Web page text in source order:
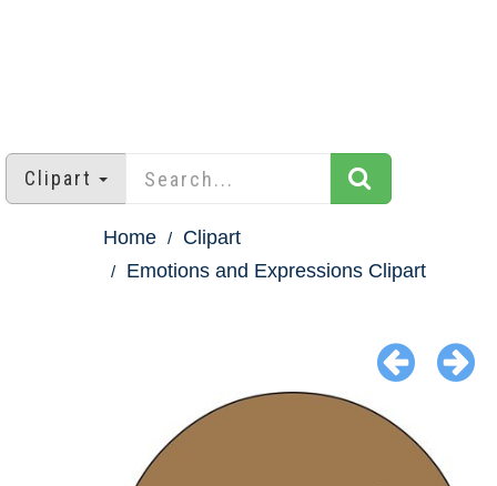
Clipart
Home
Clipart
Emotions and Expressions Clipart